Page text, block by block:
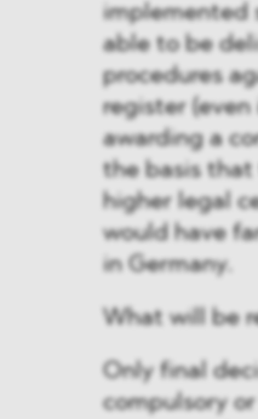
implemented
able to be
procedures
register
awarding a
the basis
higher legal
would have
in Germany.
What will be
Only final
compulsory